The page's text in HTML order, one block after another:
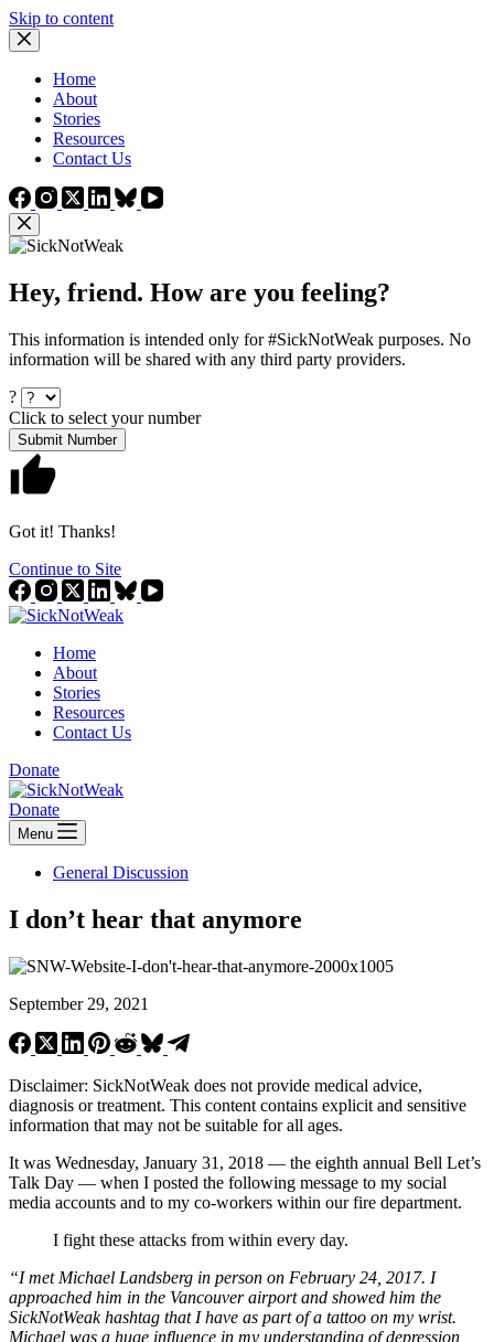
Skip to content
Home
About
Stories
Resources
Contact Us
Hey, friend. How are you feeling?
This information is intended only for #SickNotWeak purposes. No
information will be shared with any third party providers.
?
Click to select your number
Submit Number
Got it! Thanks!
Continue to Site
Home
About
Stories
Resources
Contact Us
Donate
Donate
Menu
General Discussion
I don’t hear that anymore
September 29, 2021
Disclaimer: SickNotWeak does not provide medical advice,
diagnosis or treatment. This content contains explicit and sensitive
information that may not be suitable for all ages.
It was Wednesday, January 31, 2018 — the eighth annual Bell Let’s
Talk Day — when I posted the following message to my social
media accounts and to my co-workers within our fire department.
I fight these attacks from within every day.
“I met Michael Landsberg in person on February 24, 2017. I
approached him in the Vancouver airport and showed him the
SickNotWeak hashtag that I have as part of a tattoo on my wrist.
Michael was a huge influence in my understanding of depression